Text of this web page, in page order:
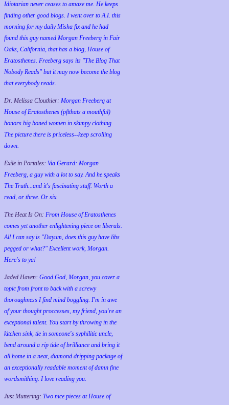
Idiotarian never ceases to amaze me. He keeps
finding other good blogs. I went over to A.I. this
morning for my daily Misha fix and he had
found this guy named Morgan Freeberg in Fair
Oaks, California, that has a blog, House of
Eratosthenes. Freeberg says its "The Blog That
Nobody Reads" but it may now become the blog
that everybody reads.
Dr. Melissa Clouthier: Morgan Freeberg at
House of Eratosthenes (pftthats a mouthful)
honors big boned women in skimpy clothing.
The picture there is priceless--keep scrolling
down.
Exile in Portales: Via Gerard: Morgan
Freeberg, a guy with a lot to say. And he speaks
The Truth...and it's fascinating stuff. Worth a
read, or three. Or six.
The Heat Is On: From House of Eratosthenes
comes yet another enlightening piece on liberals.
All I can say is "Dayum, does this guy have libs
pegged or what?" Excellent work, Morgan.
Here's to ya!
Jaded Haven: Good God, Morgan, you cover a
topic from front to back with a screwy
thoroughness I find mind boggling. I'm in awe
of your thought proccesses, my friend, you're an
exceptional talent. You start by throwing in the
kitchen sink, tie in someone's syphilitic uncle,
bend around a rip tide of brilliance and bring it
all home in a neat, diamond dripping package of
an exceptionally readable moment of damn fine
wordsmithing. I love reading you.
Just Muttering: Two nice pieces at House of